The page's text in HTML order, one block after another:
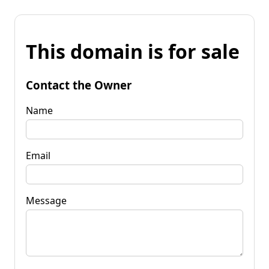
This domain is for sale
Contact the Owner
Name
Email
Message